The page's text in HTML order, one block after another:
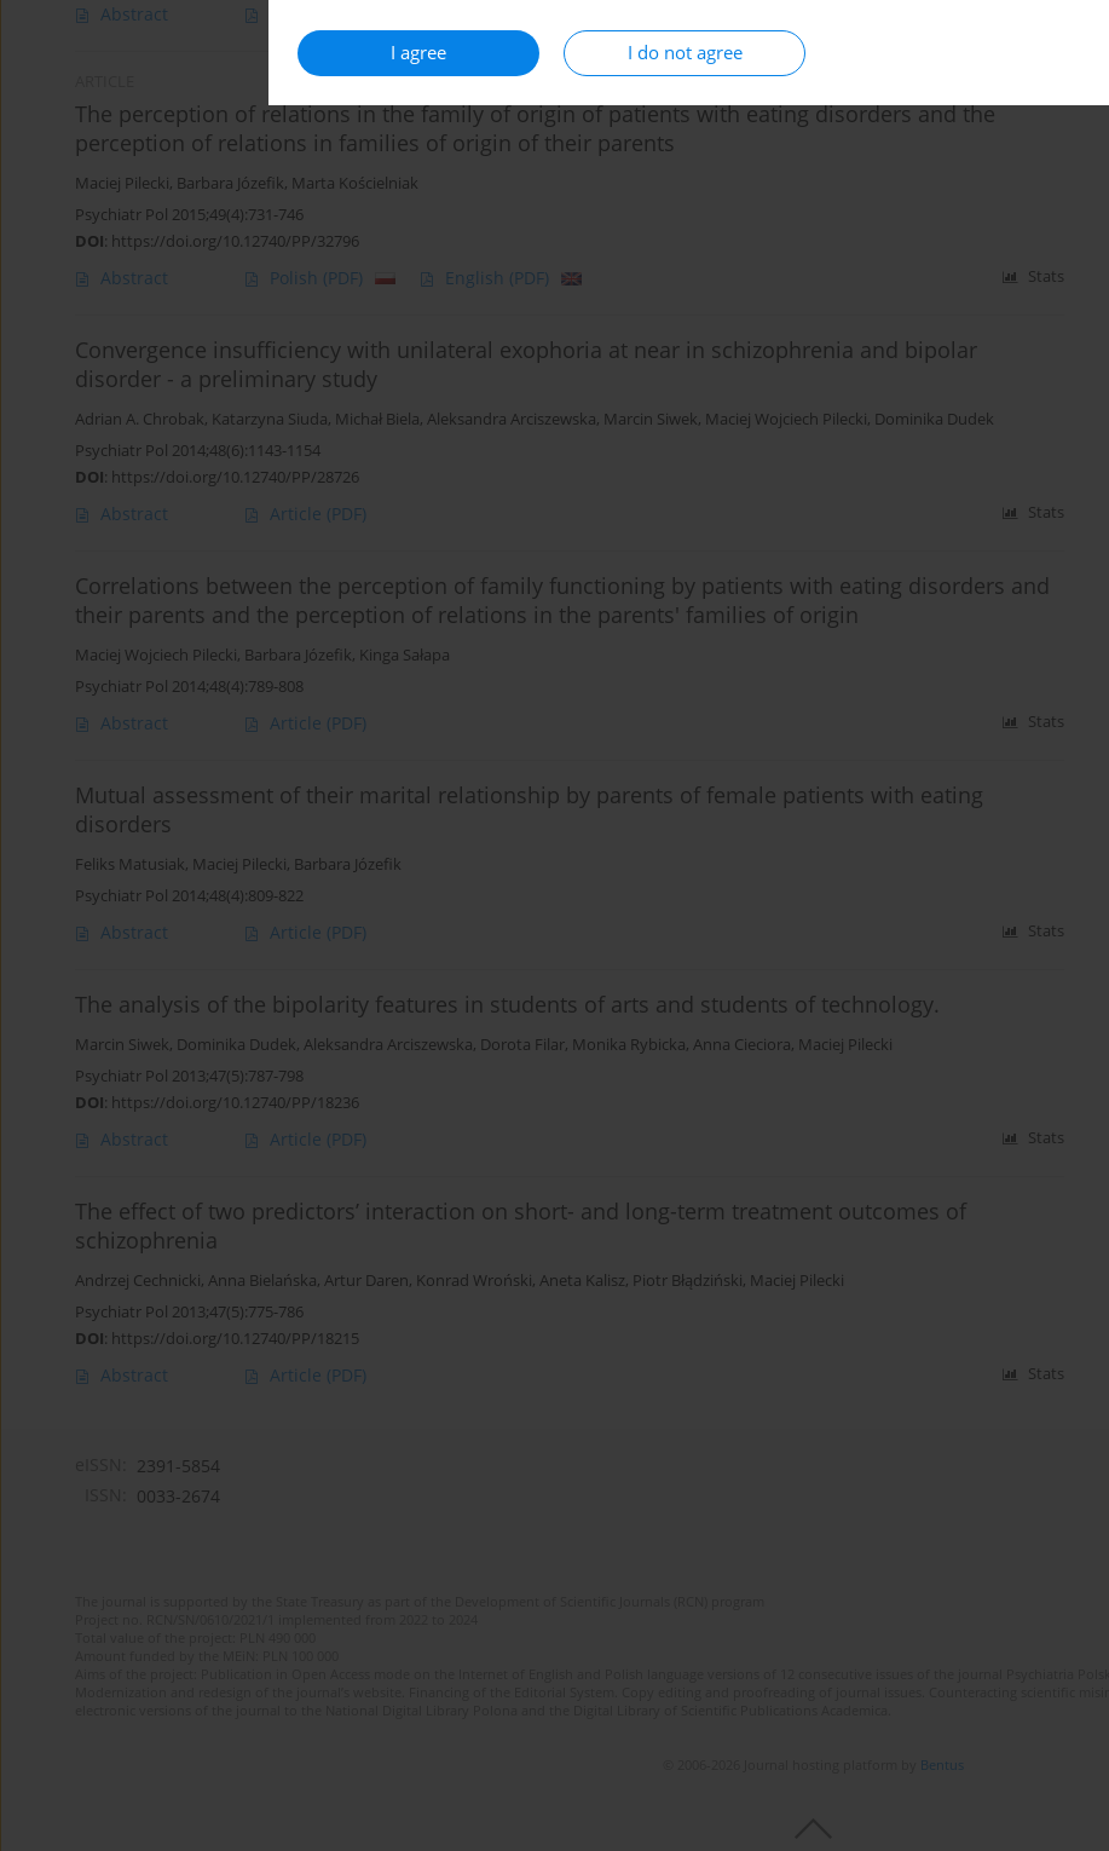
I agree I do not agree
Abstract
The perception of relations in the family of origin of patients with eating disorders and the
perception of relations in families of origin of their parents
Maciej Pilecki, Barbara Józefik, Marta Kościelniak
Psychiatr Pol 2015;49(4):731-746
DOI: https://doi.org/10.12740/PP/32796
Abstract Polish (PDF) English (PDF) Stats
Convergence insufficiency with unilateral exophoria at near in schizophrenia and bipolar
disorder - a preliminary study
Adrian A. Chrobak, Katarzyna Siuda, Michał Biela, Aleksandra Arciszewska, Marcin Siwek, Maciej Wojciech Pilecki, Dominika Dudek
Psychiatr Pol 2014;48(6):1143-1154
DOI: https://doi.org/10.12740/PP/28726
Abstract Article (PDF) Stats
Correlations between the perception of family functioning by patients with eating disorders and
their parents and the perception of relations in the parents' families of origin
Maciej Wojciech Pilecki, Barbara Józefik, Kinga Sałapa
Psychiatr Pol 2014;48(4):789-808
Abstract Article (PDF) Stats
Mutual assessment of their marital relationship by parents of female patients with eating
disorders
Feliks Matusiak, Maciej Pilecki, Barbara Józefik
Psychiatr Pol 2014;48(4):809-822
Abstract Article (PDF) Stats
The analysis of the bipolarity features in students of arts and students of technology.
Marcin Siwek, Dominika Dudek, Aleksandra Arciszewska, Dorota Filar, Monika Rybicka, Anna Cieciora, Maciej Pilecki
Psychiatr Pol 2013;47(5):787-798
DOI: https://doi.org/10.12740/PP/18236
Abstract Article (PDF) Stats
The effect of two predictors’ interaction on short- and long-term treatment outcomes of
schizophrenia
Andrzej Cechnicki, Anna Bielańska, Artur Daren, Konrad Wroński, Aneta Kalisz, Piotr Błądziński, Maciej Pilecki
Psychiatr Pol 2013;47(5):775-786
DOI: https://doi.org/10.12740/PP/18215
Abstract Article (PDF) Stats
2391-5854
0033-2674
Bentus